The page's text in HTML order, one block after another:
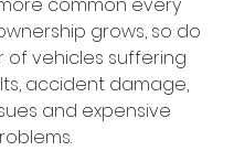
grows, so do
of vehicles suffering
accident damage,
and expensive